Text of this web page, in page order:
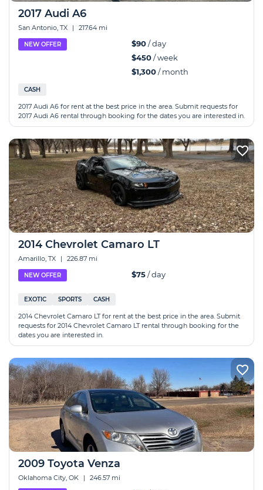
2017 Audi A6
San Antonio, TX | 217.64 mi
NEW OFFER $90/ day
$450/ week
$1,300/ month
CASH
2017 Audi A6 for rent at the best price in the area. Submit requests for
2017 Audi A6 rental through booking for the dates you are interested in.
2014 Chevrolet Camaro LT
Amarillo, TX | 226.87 mi
NEW OFFER $75/ day
EXOTIC SPORTS CASH
2014 Chevrolet Camaro LT for rent at the best price in the area. Submit
requests for 2014 Chevrolet Camaro LT rental through booking for the
dates you are interested in.
2009 Toyota Venza
Oklahoma City, OK | 246.57 mi